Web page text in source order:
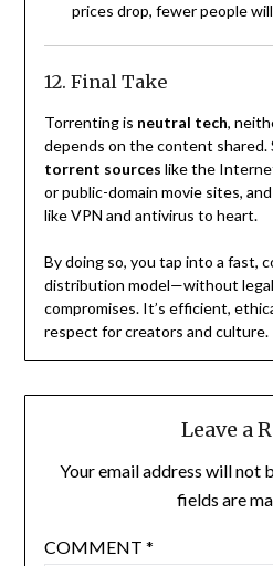
prices drop, fewer people
12. Final Take
Torrenting is neutral tech,
depends on the content shared.
torrent sources like the
or public-domain movie sites,
like VPN and antivirus to heart.
By doing so, you tap into a fast,
distribution model—without
compromises. It’s efficient,
respect for creators and culture.
Leave a
Your email address will not
fields are
COMMENT *